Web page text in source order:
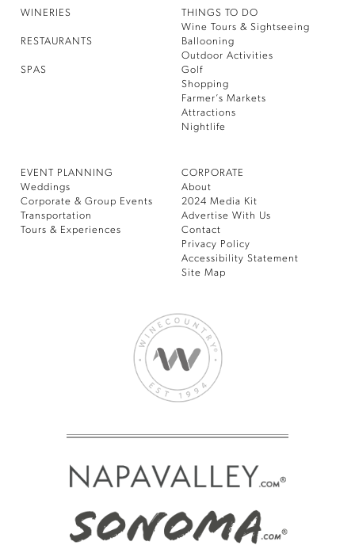
WINERIES
RESTAURANTS
SPAS
THINGS TO DO
Wine Tours & Sightseeing
Ballooning
Outdoor Activities
Golf
Shopping
Farmer’s Markets
Attractions
Nightlife
EVENT PLANNING
Weddings
Corporate & Group Events
Transportation
Tours & Experiences
CORPORATE
About
2024 Media Kit
Advertise With Us
Contact
Privacy Policy
Accessibility Statement
Site Map